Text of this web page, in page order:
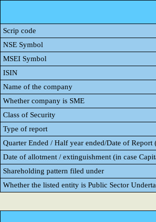
Scrip code
NSE Symbol
MSEI Symbol
ISIN
Name of the company
Whether company is SME
Class of Security
Type of report
Quarter Ended / Half year ended/Date of
Date of allotment / extinguishment (in case
Shareholding pattern filed under
Whether the listed entity is Public Sector